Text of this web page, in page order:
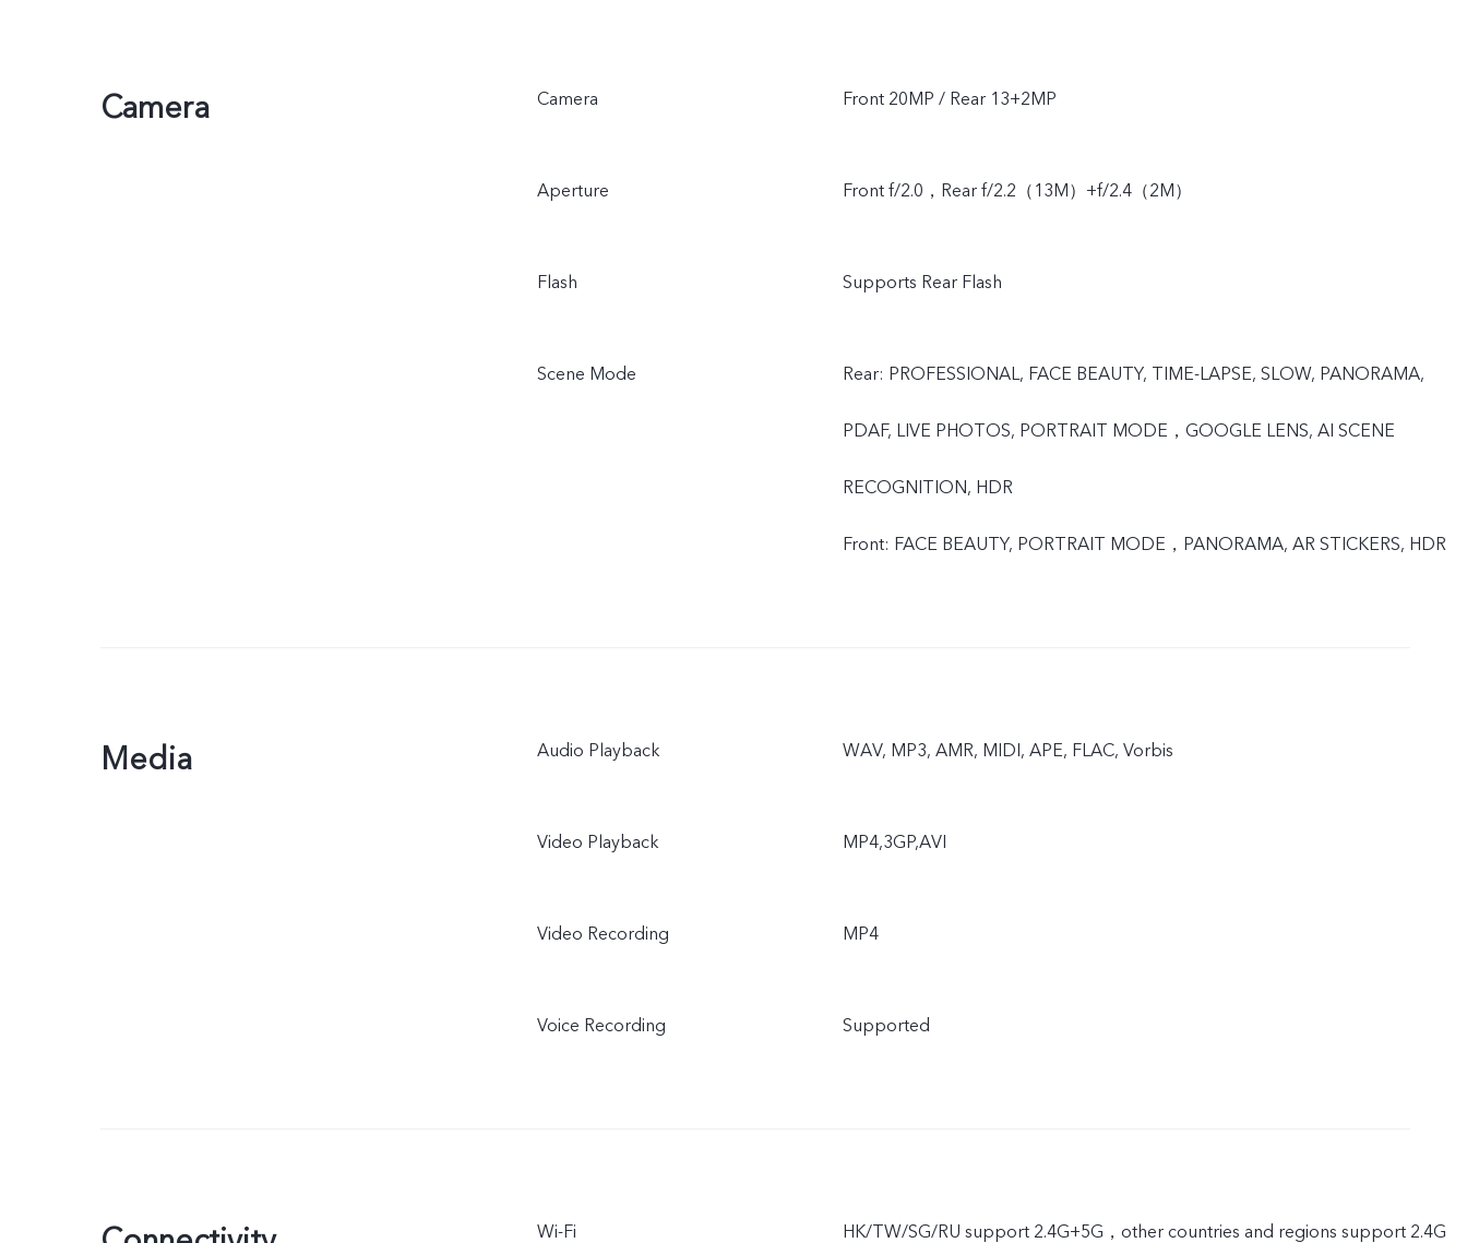
Camera Camera Front 20MP / Rear 13+2MP
Aperture Front f/2.0，Rear f/2.2（13M）+f/2.4（2M）
Flash Supports Rear Flash
Scene Mode Rear: PROFESSIONAL, FACE BEAUTY, TIME-LAPSE, SLOW, PANORAMA,
PDAF, LIVE PHOTOS, PORTRAIT MODE，GOOGLE LENS, AI SCENE
RECOGNITION, HDR
Front: FACE BEAUTY, PORTRAIT MODE，PANORAMA, AR STICKERS, HDR
Media Audio Playback WAV, MP3, AMR, MIDI, APE, FLAC, Vorbis
Video Playback MP4,3GP,AVI
Video Recording MP4
Voice Recording Supported
Wi-Fi HK/TW/SG/RU support 2.4G+5G，other countries and regions support 2.4G